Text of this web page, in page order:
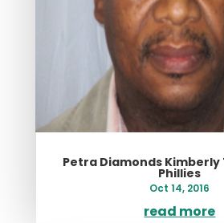
Petra Diamonds Kimberly
Phillies
Oct 14, 2016
read more